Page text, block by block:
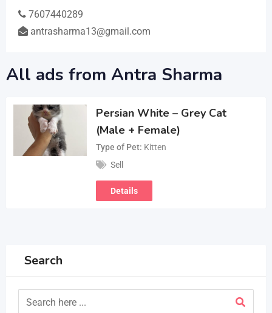
7607440289
antrasharma13@gmail.com
All ads from Antra Sharma
Persian White – Grey Cat
(Male + Female)
Type of Pet Kitten
Sell
Details
Search